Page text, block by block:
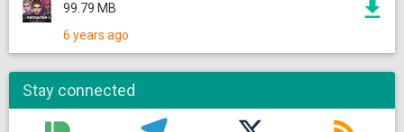
99.79 MB
6 years ago
Stay connected